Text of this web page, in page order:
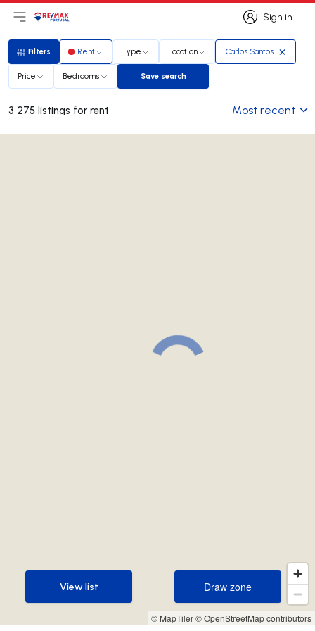
Sign in
Sign in
Open main menu
LogoGo to homepage
Filters
Filters Rent Type Location Carlos Santos
Price Bedrooms Save search
Save search
3 275 listings for rent Most recent
© MapTiler© OpenStreetMap contributors
Draw zone
Draw zone
View list
View list